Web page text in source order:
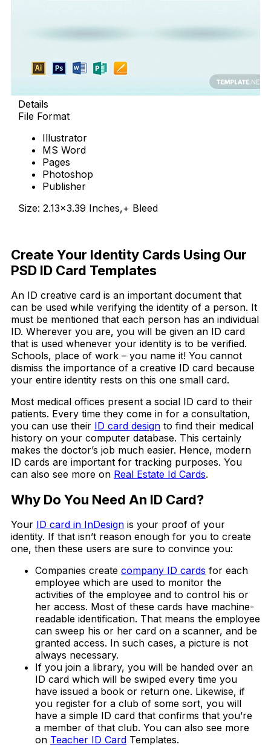
Details
File Format
Illustrator
MS Word
Pages
Photoshop
Publisher
Size: 2.13×3.39 Inches,+ Bleed
Create Your Identity Cards Using Our
PSD ID Card Templates
An ID creative card is an important document that
can be used while verifying the identity of a person. It
must be mentioned that each person has an individual
ID. Wherever you are, you will be given an ID card
that is used whenever your identity is to be verified.
Schools, place of work – you name it! You cannot
dismiss the importance of a creative ID card because
your entire identity rests on this one small card.
Most medical offices present a social ID card to their
patients. Every time they come in for a consultation,
you can use their ID card design to find their medical
history on your computer database. This certainly
makes the doctor’s job much easier. Hence, modern
ID cards are important for tracking purposes. You
can also see more on Real Estate Id Cards.
Why Do You Need An ID Card?
Your ID card in InDesign is your proof of your
identity. If that isn’t reason enough for you to create
one, then these users are sure to convince you:
Companies create company ID cards for each
employee which are used to monitor the
activities of the employee and to control his or
her access. Most of these cards have machine-
readable identification. That means the employee
can sweep his or her card on a scanner, and be
granted access. In such cases, a picture is not
always necessary.
If you join a library, you will be handed over an
ID card which will be swiped every time you
have issued a book or return one. Likewise, if
you register for a club of some sort, you will
have a simple ID card that confirms that you’re
a member of that club. You can also see more
on Teacher ID Card Templates.